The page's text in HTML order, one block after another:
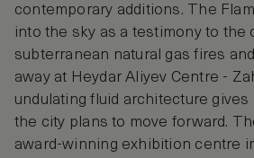
contemporary additions. The
into the sky as a testimony to the
subterranean natural gas fires
away at Heydar Aliyev Centre -
undulating fluid architecture
the city plans to move forward.
award-winning exhibition centre